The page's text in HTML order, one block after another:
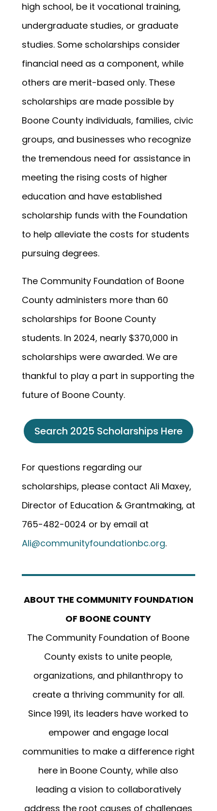
high school, be it vocational training,
undergraduate studies, or graduate
studies. Some scholarships consider
financial need as a component, while
others are merit-based only. These
scholarships are made possible by
Boone County individuals, families, civic
groups, and businesses who recognize
the tremendous need for assistance in
meeting the rising costs of higher
education and have established
scholarship funds with the Foundation
to help alleviate the costs for students
pursuing degrees.
The Community Foundation of Boone
County administers more than 60
scholarships for Boone County
students. In 2024, nearly $370,000 in
scholarships were awarded. We are
thankful to play a part in supporting the
future of Boone County.
Search 2025 Scholarships Here
For questions regarding our
scholarships, please contact Ali Maxey,
Director of Education & Grantmaking, at
765-482-0024 or by email at
Ali@communityfoundationbc.org.
ABOUT THE COMMUNITY FOUNDATION
OF BOONE COUNTY
The Community Foundation of Boone
County exists to unite people,
organizations, and philanthropy to
create a thriving community for all.
Since 1991, its leaders have worked to
empower and engage local
communities to make a difference right
here in Boone County, while also
leading a vision to collaboratively
address the root causes of challenges